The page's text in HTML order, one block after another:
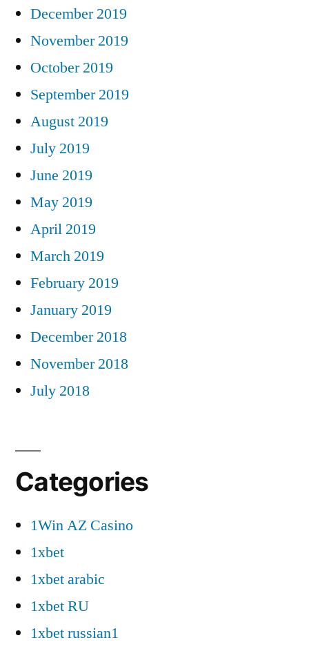
December 2019
November 2019
October 2019
September 2019
August 2019
July 2019
June 2019
May 2019
April 2019
March 2019
February 2019
January 2019
December 2018
November 2018
July 2018
Categories
1Win AZ Casino
1xbet
1xbet arabic
1xbet RU
1xbet russian1